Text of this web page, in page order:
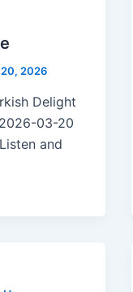
2026
Delight
03-20
and